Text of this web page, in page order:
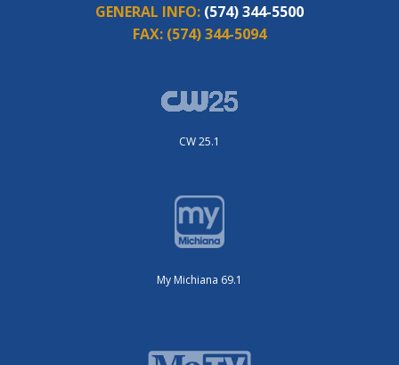
GENERAL INFO: (574) 344-5500
FAX: (574) 344-5094
CW 25.1
My Michiana 69.1